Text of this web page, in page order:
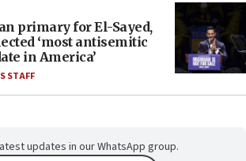
primary for El-Sayed,
‘most antisemitic
in America’
STAFF
updates in our WhatsApp group.